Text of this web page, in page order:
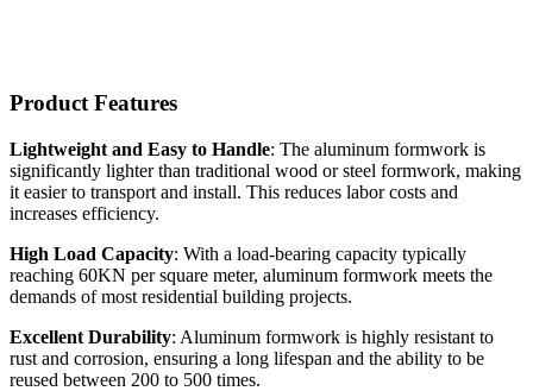
Product Features
Lightweight and Easy to Handle: The aluminum formwork is
significantly lighter than traditional wood or steel formwork, making
it easier to transport and install. This reduces labor costs and
increases efficiency.
High Load Capacity: With a load-bearing capacity typically
reaching 60KN per square meter, aluminum formwork meets the
demands of most residential building projects.
Excellent Durability: Aluminum formwork is highly resistant to
rust and corrosion, ensuring a long lifespan and the ability to be
reused between 200 to 500 times.